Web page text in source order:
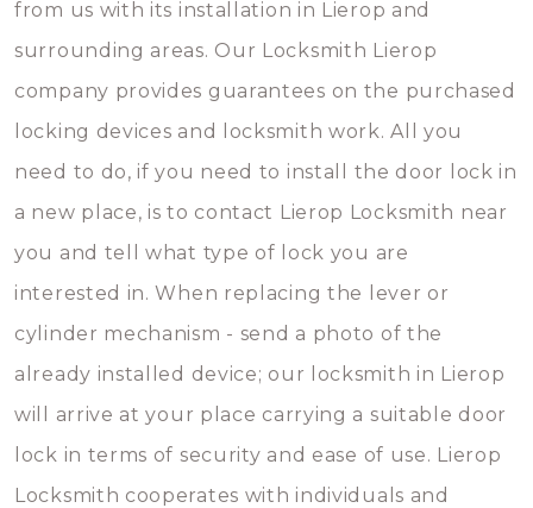
from us with its installation in Lierop and
surrounding areas. Our Locksmith Lierop
company provides guarantees on the purchased
locking devices and locksmith work. All you
need to do, if you need to install the door lock in
a new place, is to contact Lierop Locksmith near
you and tell what type of lock you are
interested in. When replacing the lever or
cylinder mechanism - send a photo of the
already installed device; our locksmith in Lierop
will arrive at your place carrying a suitable door
lock in terms of security and ease of use. Lierop
Locksmith cooperates with individuals and